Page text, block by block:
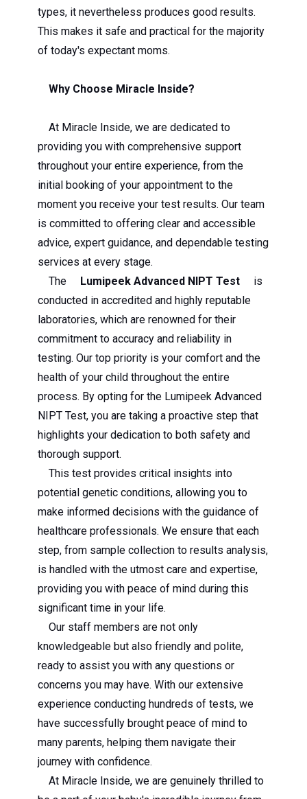
types, it nevertheless produces good results.
This makes it safe and practical for the majority
of today's expectant moms.
Why Choose Miracle Inside?
At Miracle Inside, we are dedicated to
providing you with comprehensive support
throughout your entire experience, from the
initial booking of your appointment to the
moment you receive your test results. Our team
is committed to offering clear and accessible
advice, expert guidance, and dependable testing
services at every stage.
The
Lumipeek Advanced NIPT Test
is
conducted in accredited and highly reputable
laboratories, which are renowned for their
commitment to accuracy and reliability in
testing. Our top priority is your comfort and the
health of your child throughout the entire
process. By opting for the Lumipeek Advanced
NIPT Test, you are taking a proactive step that
highlights your dedication to both safety and
thorough support.
This test provides critical insights into
potential genetic conditions, allowing you to
make informed decisions with the guidance of
healthcare professionals. We ensure that each
step, from sample collection to results analysis,
is handled with the utmost care and expertise,
providing you with peace of mind during this
significant time in your life.
Our staff members are not only
knowledgeable but also friendly and polite,
ready to assist you with any questions or
concerns you may have. With our extensive
experience conducting hundreds of tests, we
have successfully brought peace of mind to
many parents, helping them navigate their
journey with confidence.
At Miracle Inside, we are genuinely thrilled to